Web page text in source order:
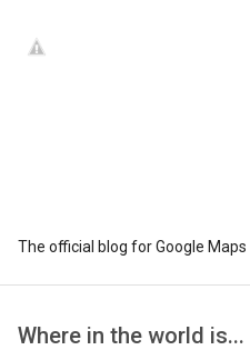
The official blog for Google Maps
Where in the world is...